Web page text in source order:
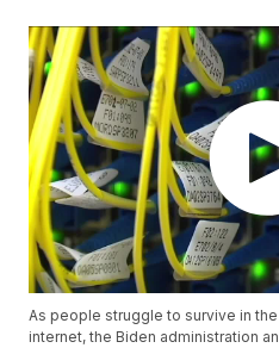
As people struggle to survive in
internet, the Biden administration